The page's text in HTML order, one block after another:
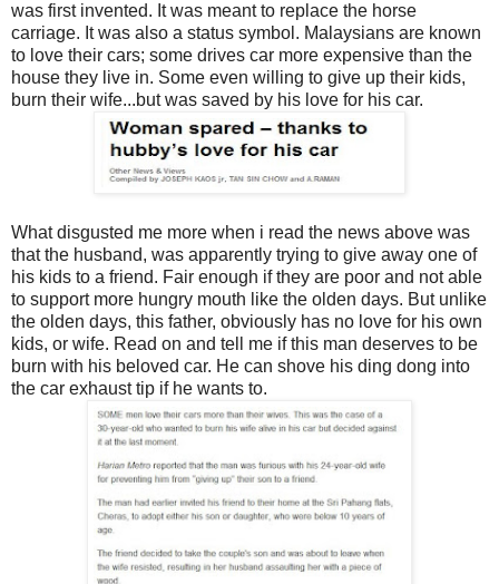
was first invented. It was meant to replace the horse
carriage. It was also a status symbol. Malaysians are known
to love their cars; some drives car more expensive than the
house they live in. Some even willing to give up their kids,
burn their wife...but was saved by his love for his car.
What disgusted me more when i read the news above was
that the husband, was apparently trying to give away one of
his kids to a friend. Fair enough if they are poor and not able
to support more hungry mouth like the olden days. But unlike
the olden days, this father, obviously has no love for his own
kids, or wife. Read on and tell me if this man deserves to be
burn with his beloved car. He can shove his ding dong into
the car exhaust tip if he wants to.